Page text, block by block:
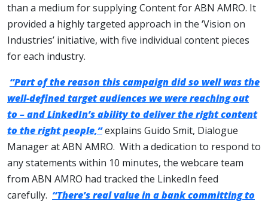
than a medium for supplying Content for ABN AMRO. It
provided a highly targeted approach in the ‘Vision on
Industries’ initiative, with five individual content pieces
for each industry.
“Part of the reason this campaign did so well was the
well-defined target audiences we were reaching out
to – and LinkedIn’s ability to deliver the right content
to the right people,”explains Guido Smit, Dialogue
Manager at ABN AMRO. With a dedication to respond to
any statements within 10 minutes, the webcare team
from ABN AMRO had tracked the LinkedIn feed
carefully. “There’s real value in a bank committing to